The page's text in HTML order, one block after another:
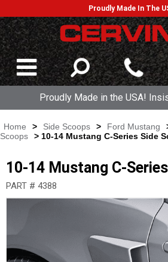
Proudly Made In The
Proudly Made in the USA!
Home > Side Scoops > Ford Mustang
Scoops
> 10-14 Mustang C-Series Side
10-14 Mustang C-
PART # 4388